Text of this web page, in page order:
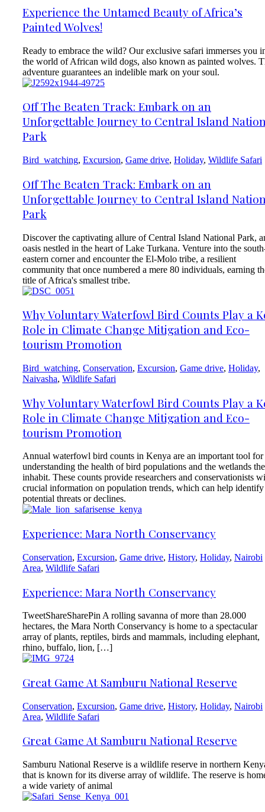
Experience the Untamed Beauty of Africa’s
Painted Wolves!
Ready to embrace the wild? Our exclusive safari immerses you
the world of African wild dogs, also known as painted wolves.
adventure guarantees an indelible mark on your soul.
Off The Beaten Track: Embark on an
Unforgettable Journey to Central Island
Park
Bird_watching, Excursion, Game drive, Holiday, Wildlife Safari
Off The Beaten Track: Embark on an
Unforgettable Journey to Central Island
Park
Discover the captivating allure of Central Island National Park,
oasis nestled in the heart of Lake Turkana. Venture into the
eastern corner and encounter the El-Molo tribe, a resilient
community that once numbered a mere 80 individuals, earning
title of Africa's smallest tribe.
Why Voluntary Waterfowl Bird Counts Play a
Role in Climate Change Mitigation and Eco-
tourism Promotion
Bird_watching, Conservation, Excursion, Game drive, Holiday,
Naivasha, Wildlife Safari
Why Voluntary Waterfowl Bird Counts Play a
Role in Climate Change Mitigation and Eco-
tourism Promotion
Annual waterfowl bird counts in Kenya are an important tool for
understanding the health of bird populations and the wetlands
inhabit. These counts provide researchers and conservationists
crucial information on population trends, which can help identify
potential threats or declines.
Experience: Mara North Conservancy
Conservation, Excursion, Game drive, History, Holiday, Nairobi
Area, Wildlife Safari
Experience: Mara North Conservancy
TweetShareSharePin A rolling savanna of more than 28.000
hectares, the Mara North Conservancy is home to a spectacular
array of plants, reptiles, birds and mammals, including elephant,
rhino, buffalo, lion, […]
Great Game At Samburu National Reserve
Conservation, Excursion, Game drive, History, Holiday, Nairobi
Area, Wildlife Safari
Great Game At Samburu National Reserve
Samburu National Reserve is a wildlife reserve in northern
that is known for its diverse array of wildlife. The reserve is
a wide variety of animal